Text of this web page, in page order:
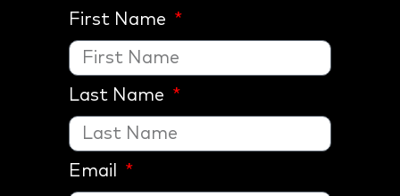
First Name
Last Name
Email